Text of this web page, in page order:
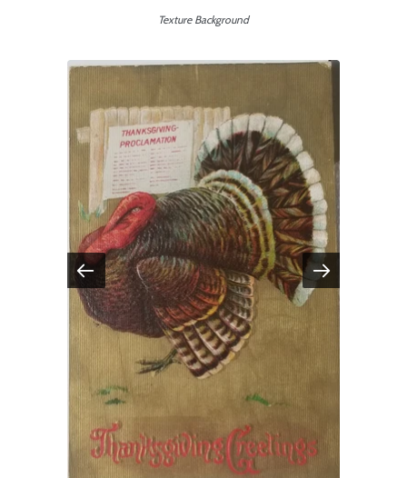
Texture Background